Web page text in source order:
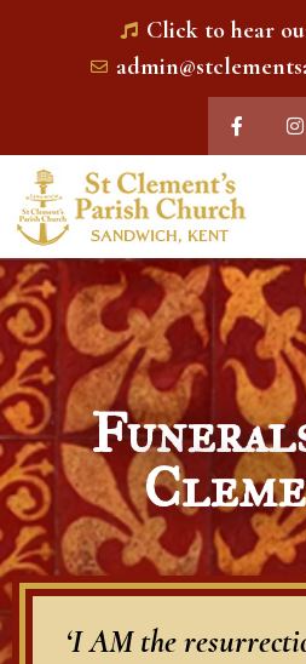
Click to hear
‘I AM the